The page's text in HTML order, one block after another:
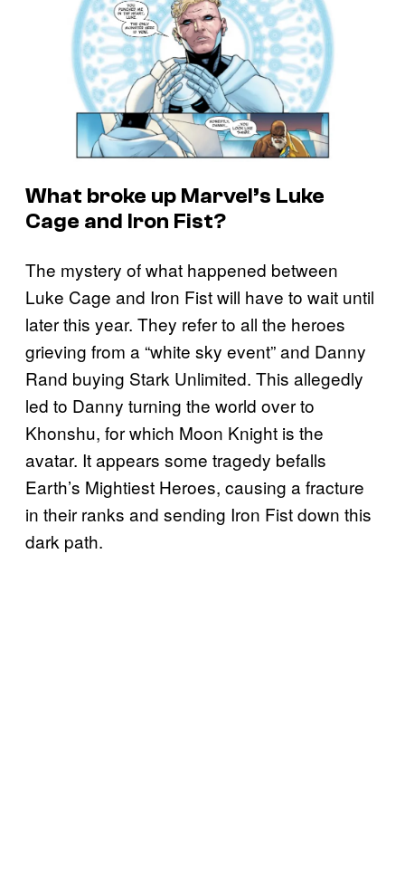
What broke up Marvel’s Luke
Cage and Iron Fist?
The mystery of what happened between
Luke Cage and Iron Fist will have to wait until
later this year. They refer to all the heroes
grieving from a “white sky event” and Danny
Rand buying Stark Unlimited. This allegedly
led to Danny turning the world over to
Khonshu, for which Moon Knight is the
avatar. It appears some tragedy befalls
Earth’s Mightiest Heroes, causing a fracture
in their ranks and sending Iron Fist down this
dark path.